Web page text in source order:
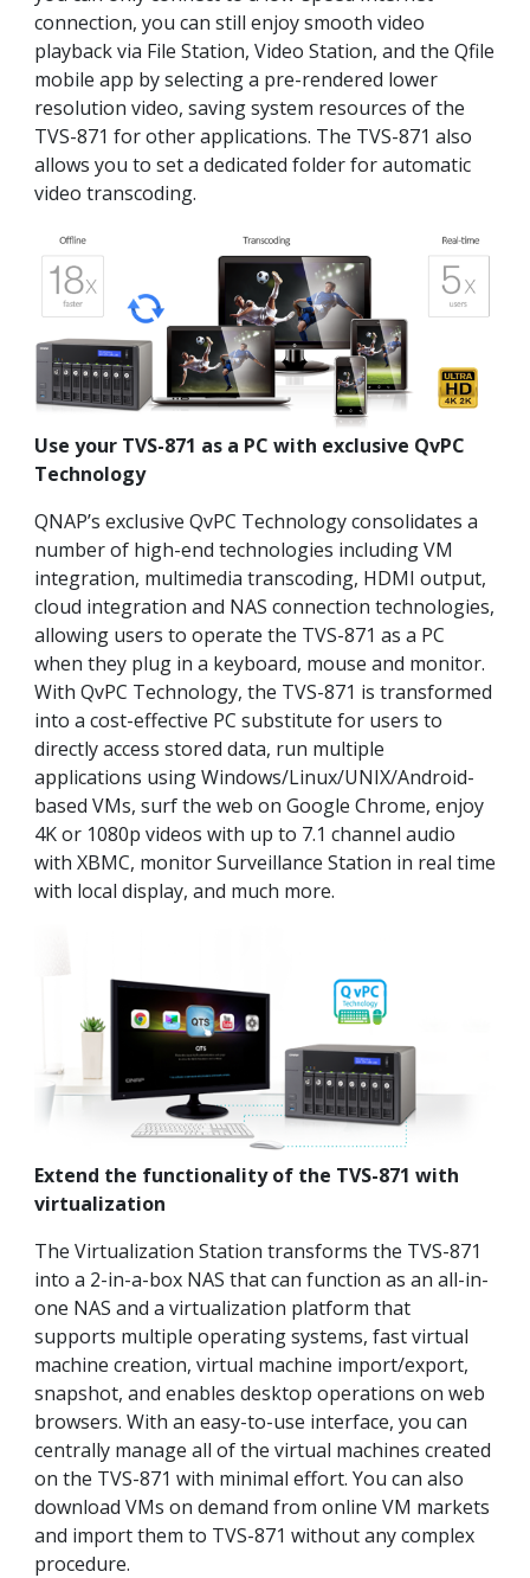
connection, you can still enjoy smooth video
playback via File Station, Video Station, and the Qfile
mobile app by selecting a pre-rendered lower
resolution video, saving system resources of the
TVS-871 for other applications. The TVS-871 also
allows you to set a dedicated folder for automatic
video transcoding.
Use your TVS-871 as a PC with exclusive QvPC
Technology
QNAP’s exclusive QvPC Technology consolidates a
number of high-end technologies including VM
integration, multimedia transcoding, HDMI output,
cloud integration and NAS connection technologies,
allowing users to operate the TVS-871 as a PC
when they plug in a keyboard, mouse and monitor.
With QvPC Technology, the TVS-871 is transformed
into a cost-effective PC substitute for users to
directly access stored data, run multiple
applications using Windows/Linux/UNIX/Android-
based VMs, surf the web on Google Chrome, enjoy
4K or 1080p videos with up to 7.1 channel audio
with XBMC, monitor Surveillance Station in real time
with local display, and much more.
Extend the functionality of the TVS-871 with
virtualization
The Virtualization Station transforms the TVS-871
into a 2-in-a-box NAS that can function as an all-in-
one NAS and a virtualization platform that
supports multiple operating systems, fast virtual
machine creation, virtual machine import/export,
snapshot, and enables desktop operations on web
browsers. With an easy-to-use interface, you can
centrally manage all of the virtual machines created
on the TVS-871 with minimal effort. You can also
download VMs on demand from online VM markets
and import them to TVS-871 without any complex
procedure.